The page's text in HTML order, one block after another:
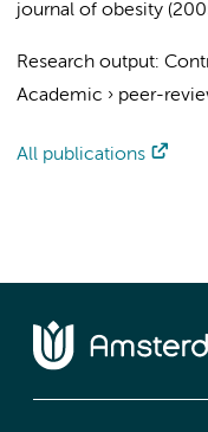
journal of obesity
Research output:
Academic › peer-
All publications